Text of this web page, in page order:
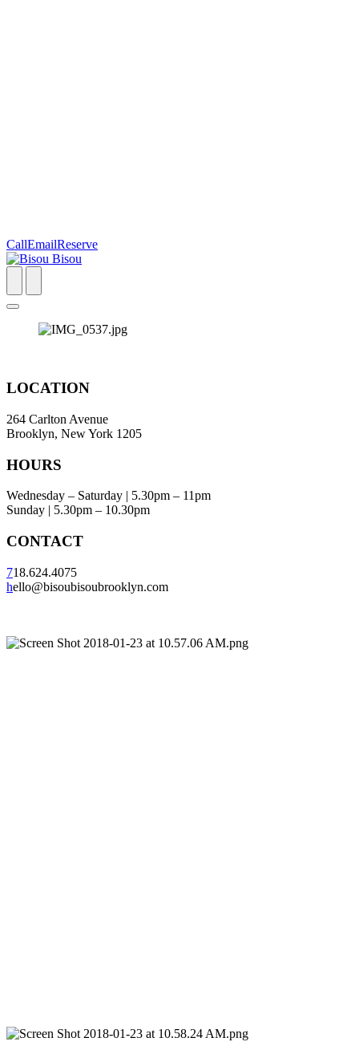
CallEmailReserve
LOCATION
264 Carlton Avenue
Brooklyn, New York 1205
HOURS
Wednesday – Saturday | 5.30pm – 11pm
Sunday | 5.30pm – 10.30pm
CONTACT
718.624.4075
hello@bisoubisoubrooklyn.com